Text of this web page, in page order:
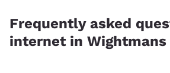
Frequently asked
internet in Wightmans